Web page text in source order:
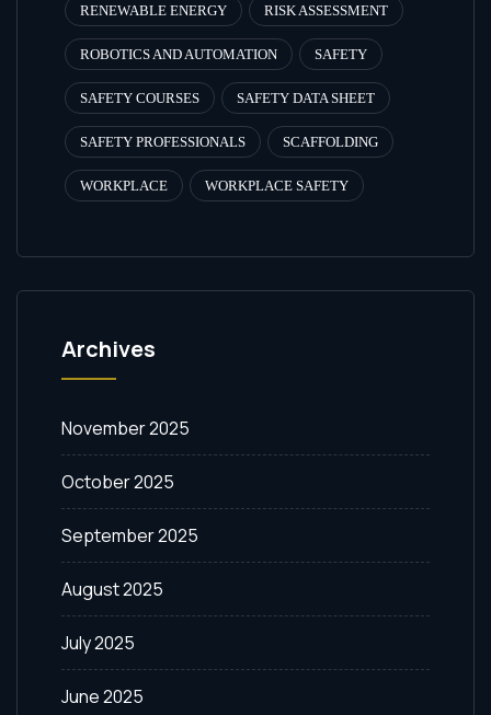
RENEWABLE ENERGY RISK ASSESSMENT
ROBOTICS AND AUTOMATION SAFETY
SAFETY COURSES SAFETY DATA SHEET
SAFETY PROFESSIONALS SCAFFOLDING
WORKPLACE WORKPLACE SAFETY
Archives
November 2025
October 2025
September 2025
August 2025
July 2025
June 2025